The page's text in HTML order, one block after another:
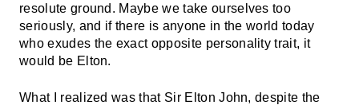
resolute ground. Maybe we take ourselves too
seriously, and if there is anyone in the world today
who exudes the exact opposite personality trait, it
would be Elton.
What I realized was that Sir Elton John, despite the